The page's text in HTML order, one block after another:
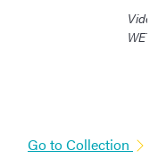
WETA
Go to Collection